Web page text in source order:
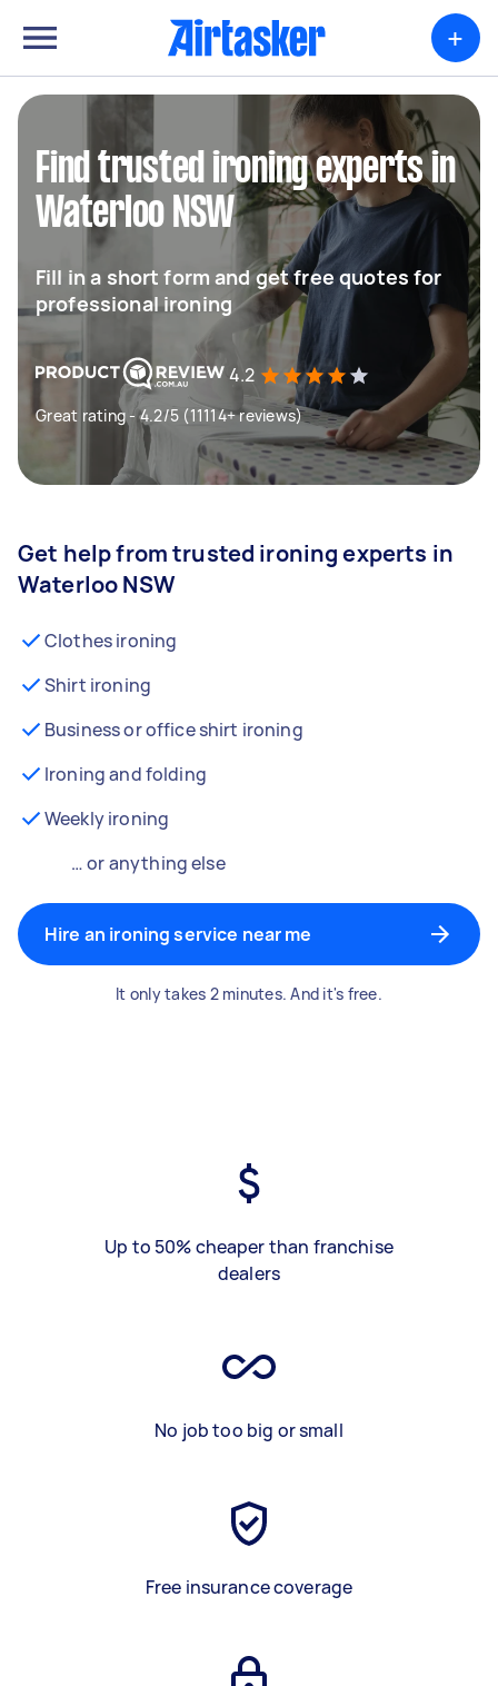
+
Find trusted ironing experts in
Waterloo NSW
Fill in a short form and get free quotes for
professional ironing
4.2
Great rating - 4.2/5 (11114+ reviews)
Get help from trusted ironing experts in
Waterloo NSW
Clothes ironing
Shirt ironing
Business or office shirt ironing
Ironing and folding
Weekly ironing
… or anything else
Hire an ironing service near me
It only takes 2 minutes. And it's free.
Up to 50% cheaper than franchise
dealers
No job too big or small
Free insurance coverage